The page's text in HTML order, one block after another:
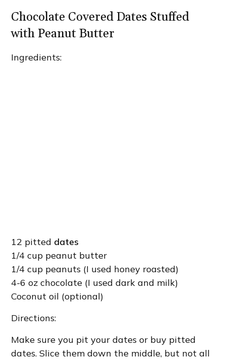
Chocolate Covered Dates Stuffed
with Peanut Butter
Ingredients:
12 pitted dates
1/4 cup peanut butter
1/4 cup peanuts (I used honey roasted)
4-6 oz chocolate (I used dark and milk)
Coconut oil (optional)
Directions:
Make sure you pit your dates or buy pitted
dates. Slice them down the middle, but not all